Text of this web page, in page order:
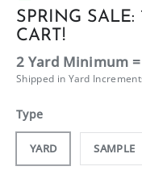
SPRING SALE:
CART!
2 Yard Minimum
Shipped in Yard
Type
YARD SAMPLE